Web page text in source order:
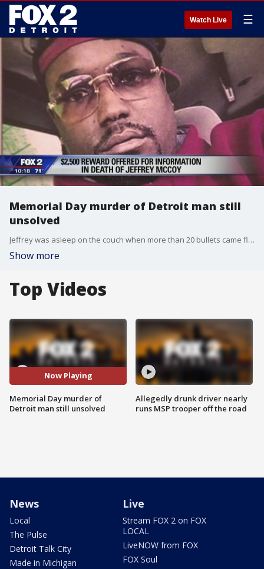
Watch Live ☰
Memorial Day murder of Detroit man still
unsolved
Jeffrey was asleep on the couch when more than 20 bullets came flying towards him at his home on Carlisle Street near 8 Mile and Gratiot on Detroit's east side.
Show more
Top Videos
Now Playing
Memorial Day murder of
Detroit man still unsolved
Allegedly drunk driver nearly
runs MSP trooper off the road
News
Local
The Pulse
Detroit Talk City
Made in Michigan
Live
Stream FOX 2 on FOX
LOCAL
LiveNOW from FOX
FOX Soul